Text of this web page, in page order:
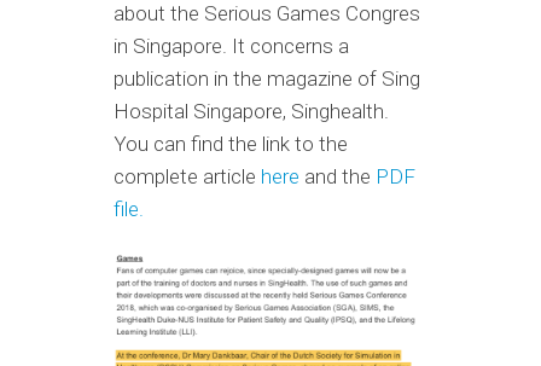
about the Serious Games Congres
in Singapore. It concerns a
publication in the magazine of Sing
Hospital Singapore, Singhealth.
You can find the link to the
complete article here and the PDF
file.